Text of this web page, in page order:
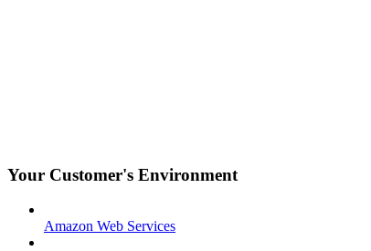
Your Customer's Environment
Amazon Web Services